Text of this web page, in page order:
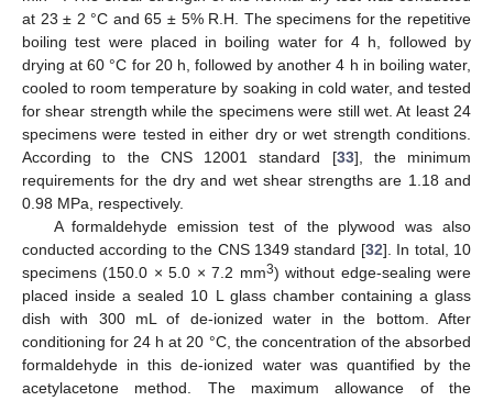
at 23 ± 2 °C and 65 ± 5% R.H. The specimens for the repetitive
boiling test were placed in boiling water for 4 h, followed by
drying at 60 °C for 20 h, followed by another 4 h in boiling water,
cooled to room temperature by soaking in cold water, and tested
for shear strength while the specimens were still wet. At least 24
specimens were tested in either dry or wet strength conditions.
According to the CNS 12001 standard [33], the minimum
requirements for the dry and wet shear strengths are 1.18 and
0.98 MPa, respectively.
A formaldehyde emission test of the plywood was also
conducted according to the CNS 1349 standard [32]. In total, 10
specimens (150.0 × 5.0 × 7.2 mm3) without edge-sealing were
placed inside a sealed 10 L glass chamber containing a glass
dish with 300 mL of de-ionized water in the bottom. After
conditioning for 24 h at 20 °C, the concentration of the absorbed
formaldehyde in this de-ionized water was quantified by the
acetylacetone method. The maximum allowance of the